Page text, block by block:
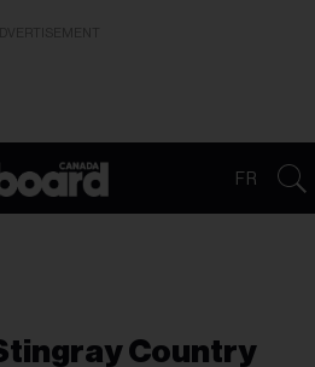
FR
Country